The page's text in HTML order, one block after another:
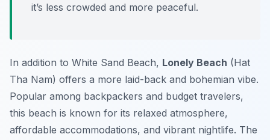
it’s less crowded and more peaceful.
In addition to White Sand Beach, Lonely Beach (Hat
Tha Nam) offers a more laid-back and bohemian vibe.
Popular among backpackers and budget travelers,
this beach is known for its relaxed atmosphere,
affordable accommodations, and vibrant nightlife. The